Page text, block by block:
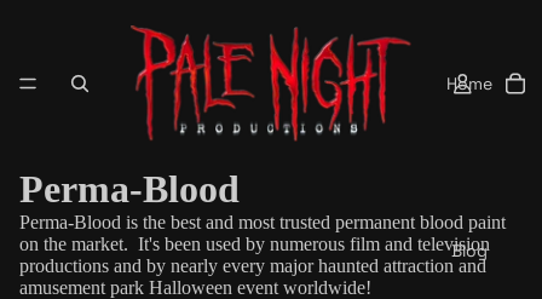
Home
Blog
Perma-Blood
Perma-Blood is the best and most trusted permanent blood paint
on the market. It's been used by numerous film and television
productions and by nearly every major haunted attraction and
amusement park Halloween event worldwide!